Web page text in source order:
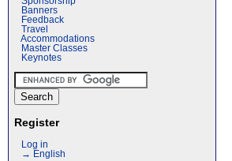
Banners
Feedback
Travel
Accommodations
Master Classes
Keynotes
Register
Log in
→ English